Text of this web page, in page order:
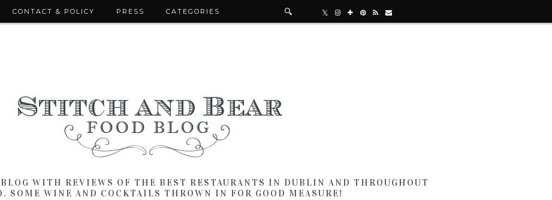
CONTACT & POLICY PRESS CATEGORIES
WITH REVIEWS OF THE BEST RESTAURANTS IN DUBLIN AND THROUGHOUT
SOME WINE AND COCKTAILS THROWN IN FOR GOOD MEASURE!